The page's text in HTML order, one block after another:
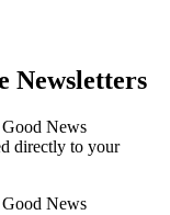
Newsletters
News
directly to your
News